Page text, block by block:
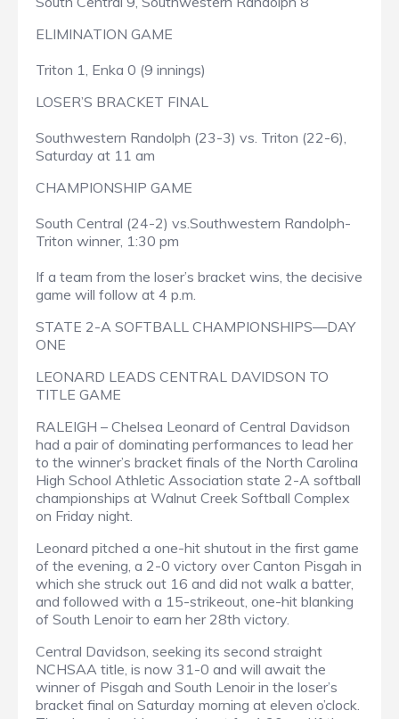
ELIMINATION GAME
Triton 1, Enka 0 (9 innings)
LOSER’S BRACKET FINAL
Southwestern Randolph (23-3) vs. Triton (22-6),
Saturday at 11 am
CHAMPIONSHIP GAME
South Central (24-2) vs.Southwestern Randolph-
Triton winner, 1:30 pm
If a team from the loser’s bracket wins, the decisive
game will follow at 4 p.m.
STATE 2-A SOFTBALL CHAMPIONSHIPS—DAY
ONE
LEONARD LEADS CENTRAL DAVIDSON TO
TITLE GAME
RALEIGH – Chelsea Leonard of Central Davidson
had a pair of dominating performances to lead her
to the winner’s bracket finals of the North Carolina
High School Athletic Association state 2-A softball
championships at Walnut Creek Softball Complex
on Friday night.
Leonard pitched a one-hit shutout in the first game
of the evening, a 2-0 victory over Canton Pisgah in
which she struck out 16 and did not walk a batter,
and followed with a 15-strikeout, one-hit blanking
of South Lenoir to earn her 28th victory.
Central Davidson, seeking its second straight
NCHSAA title, is now 31-0 and will await the
winner of Pisgah and South Lenoir in the loser’s
bracket final on Saturday morning at eleven o’clock.